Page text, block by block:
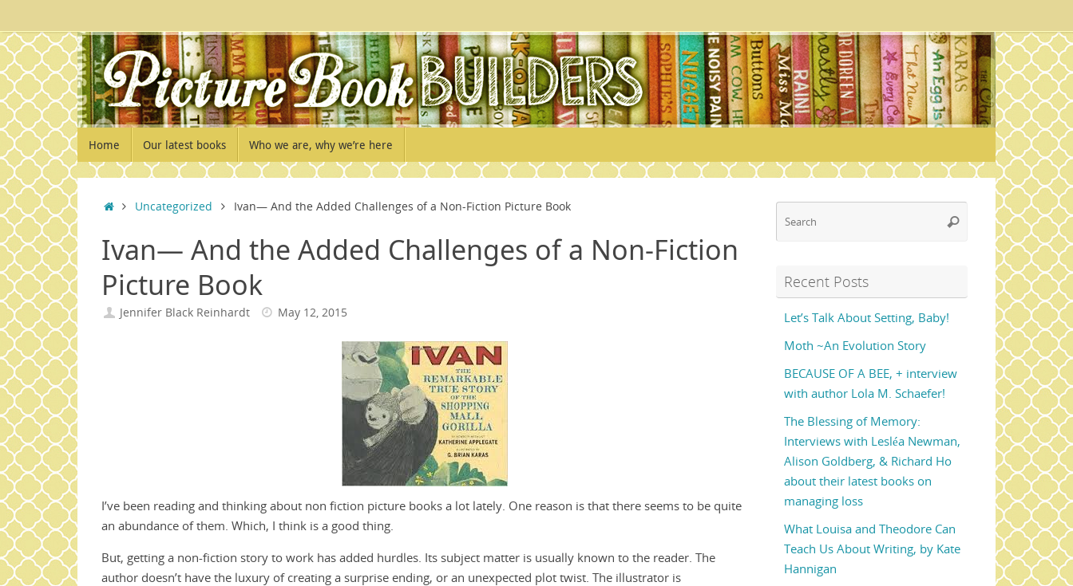
to
content
Skip
to
content
Home Our latest books Who we are, why we’re here
HomeUncategorized Ivan— And the Added Challenges of a Non-Fiction Picture Book
Ivan— And the Added Challenges of a Non-Fiction
Picture Book
Jennifer Black Reinhardt May 12, 2015
I’ve been reading and thinking about non fiction picture books a lot lately. One reason is that there seems to be quite
an abundance of them. Which, I think is a good thing.
But, getting a non-fiction story to work has added hurdles. Its subject matter is usually known to the reader. The
author doesn’t have the luxury of creating a surprise ending, or an unexpected plot twist. The illustrator is
Search
Search
Recent Posts
Let’s Talk About Setting, Baby!
Moth ~An Evolution Story
BECAUSE OF A BEE, + interview
with author Lola M. Schaefer!
The Blessing of Memory:
Interviews with Lesléa Newman,
Alison Goldberg, & Richard Ho
about their latest books on
managing loss
What Louisa and Theodore Can
Teach Us About Writing, by Kate
Hannigan